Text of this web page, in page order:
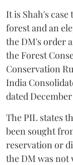
It is Shah's
forest and an
the DM's order
the Forest
Conservation
India
dated December
The PIL states
been sought
reservation or
the DM was